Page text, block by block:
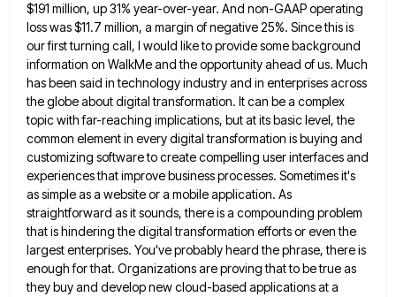
$191 million, up 31% year-over-year. And non-GAAP operating
loss was $11.7 million, a margin ofnegative 25%. Since this is
our first turning call, I would like to provide some background
information on WalkMe and the opportunity ahead of us. Much
has been said in technology industry and in enterprises across
the globe about digital transformation. It can be a complex
topic with far-reaching implications, but at its basic level, the
common element in everydigital transformation is buying and
customizing software to create compelling user interfaces and
experiences that improve business processes. Sometimes it's
as simple as a website or a mobile application. As
straightforward as it sounds, there is a compounding problem
thatis hindering the digital transformation efforts or even the
largest enterprises. You've probably heard the phrase, there is
enough forthat. Organizations are proving that to be true as
they buy and develop new cloud-based applications at a